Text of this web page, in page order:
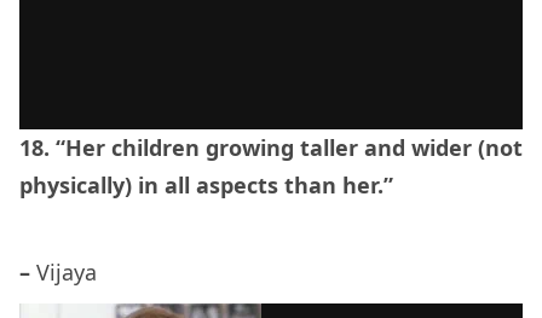
18. “Her children growing taller and wider (not
physically) in all aspects than her.”
– Vijaya